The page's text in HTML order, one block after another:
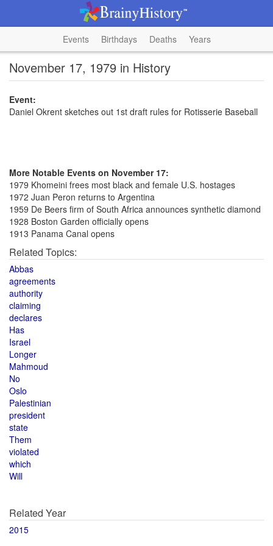
Events Birthdays Deaths Years
November 17, 1979 in History
Event:
Daniel Okrent sketches out 1st draft rules for Rotisserie Baseball
More Notable Events on November 17:
1979 Khomeini frees most black and female U.S. hostages
1972 Juan Peron returns to Argentina
1959 De Beers firm of South Africa announces synthetic diamond
1928 Boston Garden officially opens
1913 Panama Canal opens
Related Topics:
Abbas
agreements
authority
claiming
declares
Has
Israel
Longer
Mahmoud
No
Oslo
Palestinian
president
state
Them
violated
which
Will
Related Year
2015